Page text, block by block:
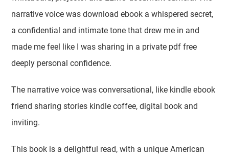
narrative voice was download ebook a whispered secret,
a confidential and intimate tone that drew me in and
made me feel like I was sharing in a private pdf free
deeply personal confidence.
The narrative voice was conversational, like kindle ebook
friend sharing stories kindle coffee, digital book and
inviting.
This book is a delightful read, with a unique American